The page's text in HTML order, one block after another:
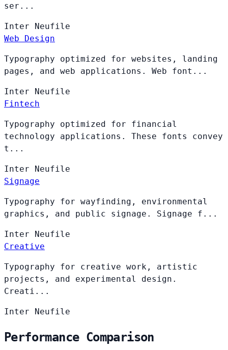
ser...
Inter Neufile
Web Design
Typography optimized for websites, landing
pages, and web applications. Web font...
Inter Neufile
Fintech
Typography optimized for financial
technology applications. These fonts convey
t...
Inter Neufile
Signage
Typography for wayfinding, environmental
graphics, and public signage. Signage f...
Inter Neufile
Creative
Typography for creative work, artistic
projects, and experimental design.
Creati...
Inter Neufile
Performance Comparison